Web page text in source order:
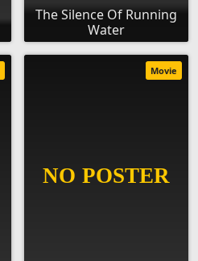
The Silence Of Running
Water
Movie